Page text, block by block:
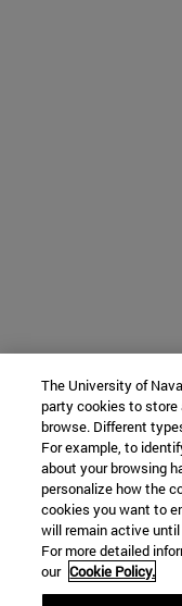
The University of
party cookies to store
browse. Different
For example, to
about your browsing
personalize how the
cookies you want to
will remain active
For more detailed
our Cookie Policy.